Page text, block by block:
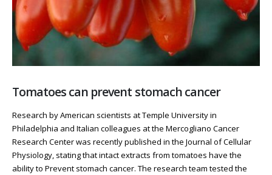
Tomatoes can prevent stomach cancer
Research by American scientists at Temple University in
Philadelphia and Italian colleagues at the Mercogliano Cancer
Research Center was recently published in the Journal of Cellular
Physiology, stating that intact extracts from tomatoes have the
ability to Prevent stomach cancer. The research team tested the